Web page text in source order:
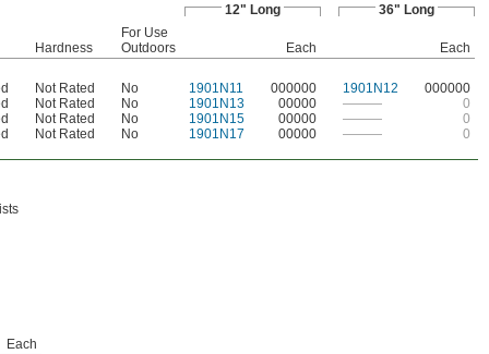
12" Long 36" Long
Hardness
For Use
Outdoors
Each
Each
Not Rated No 1901N11 000000 1901N12
000000
Not Rated No 1901N13 00000 ———
0
Not Rated No 1901N15 00000 ———
0
Not Rated No 1901N17 00000 ——— 0
Each